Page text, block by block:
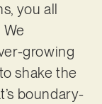
you all
growing
shake the
boundary-